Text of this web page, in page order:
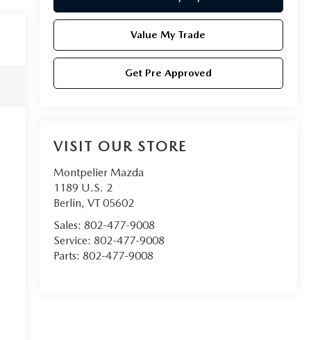
Value My Trade
Get Pre Approved
VISIT OUR STORE
Montpelier Mazda
1189 U.S. 2
Berlin, VT 05602
Sales: 802-477-9008
Service: 802-477-9008
Parts: 802-477-9008